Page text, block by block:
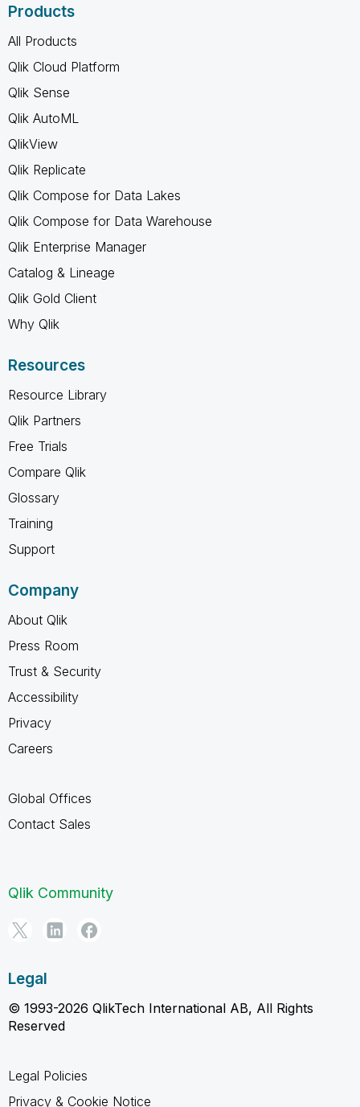
Products
All Products
Qlik Cloud Platform
Qlik Sense
Qlik AutoML
QlikView
Qlik Replicate
Qlik Compose for Data Lakes
Qlik Compose for Data Warehouse
Qlik Enterprise Manager
Catalog & Lineage
Qlik Gold Client
Why Qlik
Resources
Resource Library
Qlik Partners
Free Trials
Compare Qlik
Glossary
Training
Support
Company
About Qlik
Press Room
Trust & Security
Accessibility
Privacy
Careers
Global Offices
Contact Sales
Qlik Community
Legal
© 1993-2026 QlikTech International AB, All Rights
Reserved
Legal Policies
Privacy & Cookie Notice